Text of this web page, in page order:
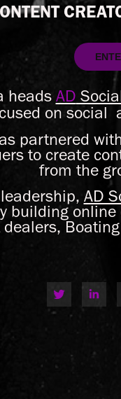
heads AD
on
partnered
to create
from the
AD
building
dealers,